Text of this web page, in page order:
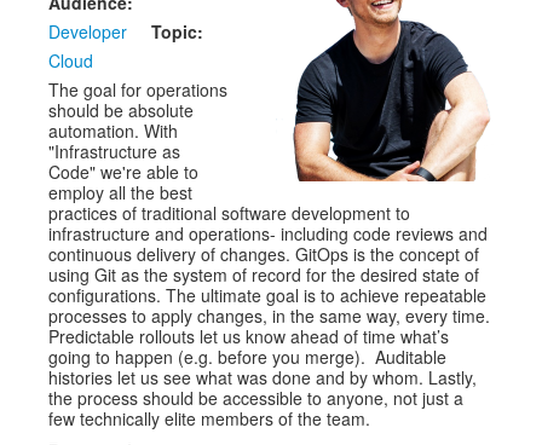
Exhibitors
CFP
Information
Register
Developer
Topic:
Cloud
The goal for operations
should be absolute
automation. With
"Infrastructure as
Code" we're able to
employ all the best
practices of traditional software development to
infrastructure and operations- including code reviews and
continuous delivery of changes. GitOps is the concept of
using Git as the system of record for the desired state of
configurations. The ultimate goal is to achieve repeatable
processes to apply changes, in the same way, every time.
Predictable rollouts let us know ahead of time what’s
going to happen (e.g. before you merge). Auditable
histories let us see what was done and by whom. Lastly,
the process should be accessible to anyone, not just a
few technically elite members of the team.